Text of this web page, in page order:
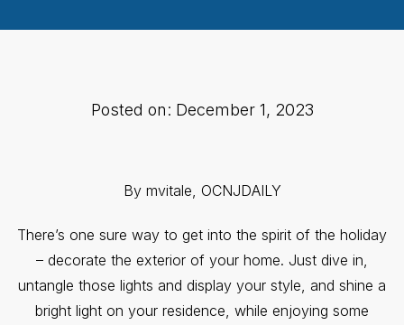
Posted on: December 1, 2023
By mvitale, OCNJDAILY
There’s one sure way to get into the spirit of the holiday
– decorate the exterior of your home. Just dive in,
untangle those lights and display your style, and shine a
bright light on your residence, while enjoying some